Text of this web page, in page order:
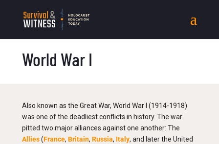
World War I
Also known as the Great War, World War I (1914-1918)
was one of the deadliest conflicts in history. The war
pitted two major alliances against one another: The
Allies(France, Britain, Russia, Italy, and later the United